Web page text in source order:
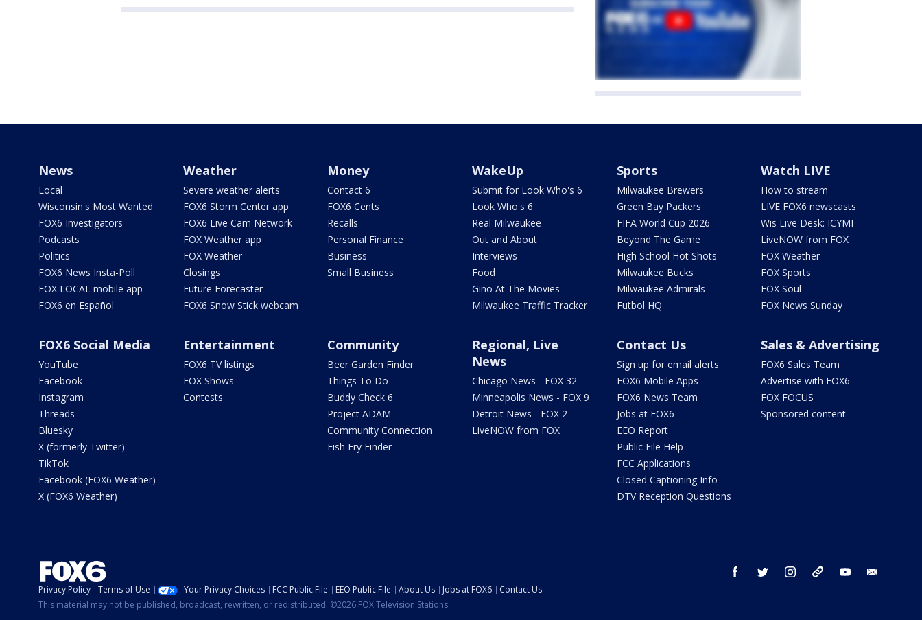
News
Local
Wisconsin's Most Wanted
FOX6 Investigators
Podcasts
Politics
FOX6 News Insta-Poll
FOX LOCAL mobile app
FOX6 en Español
Weather
Severe weather alerts
FOX6 Storm Center app
FOX6 Live Cam Network
FOX Weather app
FOX Weather
Closings
Future Forecaster
FOX6 Snow Stick webcam
Money
Contact 6
FOX6 Cents
Recalls
Personal Finance
Business
Small Business
WakeUp
Submit for Look Who's 6
Look Who's 6
Real Milwaukee
Out and About
Interviews
Food
Gino At The Movies
Milwaukee Traffic Tracker
Sports
Milwaukee Brewers
Green Bay Packers
FIFA World Cup 2026
Beyond The Game
High School Hot Shots
Milwaukee Bucks
Milwaukee Admirals
Futbol HQ
Watch LIVE
How to stream
LIVE FOX6 newscasts
Wis Live Desk: ICYMI
LiveNOW from FOX
FOX Weather
FOX Sports
FOX Soul
FOX News Sunday
FOX6 Social Media
YouTube
Facebook
Instagram
Threads
Bluesky
X (formerly Twitter)
TikTok
Facebook (FOX6 Weather)
X (FOX6 Weather)
Entertainment
FOX6 TV listings
FOX Shows
Contests
Community
Beer Garden Finder
Things To Do
Buddy Check 6
Project ADAM
Community Connection
Fish Fry Finder
Regional, Live
News
Chicago News - FOX 32
Minneapolis News - FOX 9
Detroit News - FOX 2
LiveNOW from FOX
Contact Us
Sign up for email alerts
FOX6 Mobile Apps
FOX6 News Team
Jobs at FOX6
EEO Report
Public File Help
FCC Applications
Closed Captioning Info
DTV Reception Questions
Sales & Advertising
FOX6 Sales Team
Advertise with FOX6
FOX FOCUS
Sponsored content
facebook twitter instagram threads youtube
Privacy Policy Terms of Use Your Privacy Choices FCC Public File EEO Public File About Us Jobs at FOX6
Contact Us
This material may not be published, broadcast, rewritten, or redistributed. ©2026 FOX Television Stations